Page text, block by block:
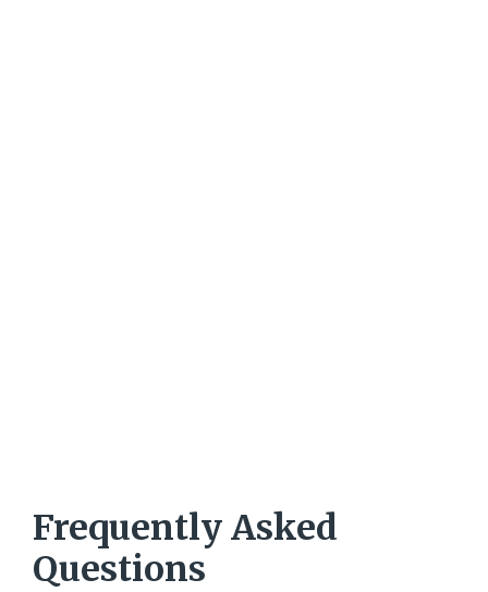
Frequently Asked
Questions